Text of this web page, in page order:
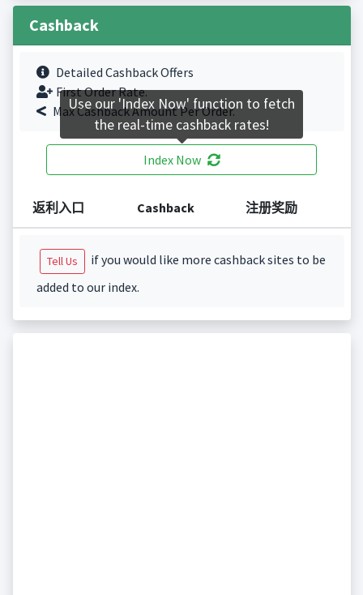
Cashback
Detailed Cashback Offers
First Order Rate.
Max Cashback Amount Per Order.
Index Now
返利入口 Cashback 注册奖励
Tell Us
if you would like more cashback sites to be
added to our index.
Use our 'Index Now' function to fetch
the real-time cashback rates!